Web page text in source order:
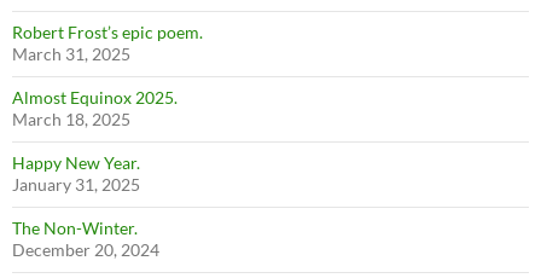
Robert Frost’s epic poem.
March 31, 2025
Almost Equinox 2025.
March 18, 2025
Happy New Year.
January 31, 2025
The Non-Winter.
December 20, 2024